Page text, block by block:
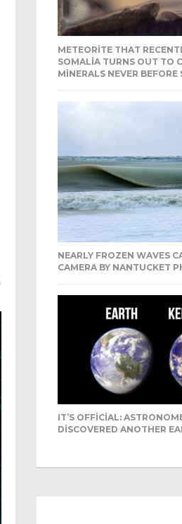
METEORITE THAT
SOMALIA TURNS OUT TO
MINERALS NEVER BEFORE
NEARLY FROZEN WAVES
CAMERA BY NANTUCKET
IT’S OFFICIAL:
DISCOVERED ANOTHER